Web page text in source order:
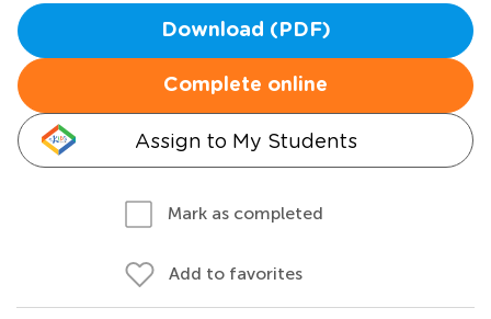
Download (PDF)
Complete online
Assign to My Students
Mark as completed
Add to favorites